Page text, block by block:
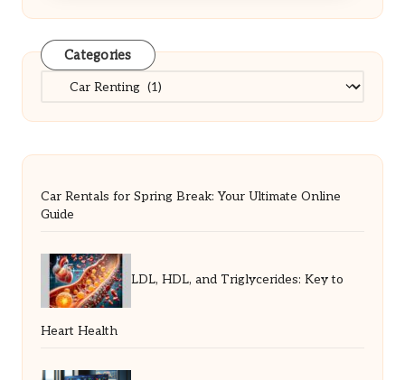
Categories
Categories
Car Rentals for Spring Break: Your Ultimate Online
Guide
LDL, HDL, and Triglycerides: Key to
Heart Health